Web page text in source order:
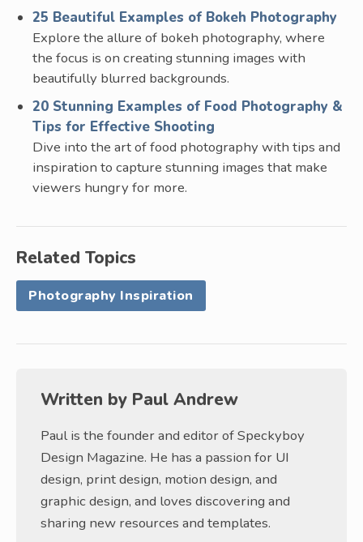
25 Beautiful Examples of Bokeh Photography
Explore the allure of bokeh photography, where
the focus is on creating stunning images with
beautifully blurred backgrounds.
20 Stunning Examples of Food Photography &
Tips for Effective Shooting
Dive into the art of food photography with tips and
inspiration to capture stunning images that make
viewers hungry for more.
Related Topics
Photography Inspiration
Written by Paul Andrew
Paul is the founder and editor of Speckyboy
Design Magazine. He has a passion for UI
design, print design, motion design, and
graphic design, and loves discovering and
sharing new resources and templates.